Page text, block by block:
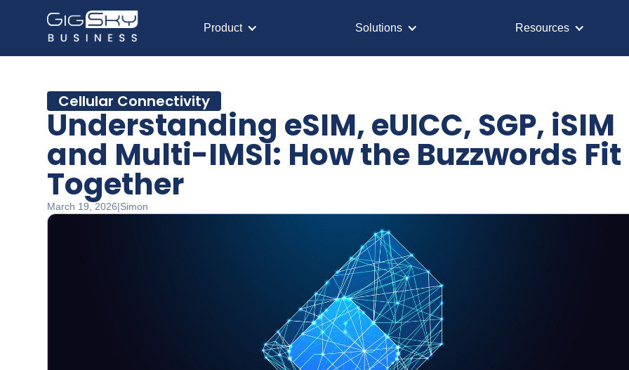
Product Solutions Resources
Cellular Connectivity
Understanding eSIM, eUICC, SGP, iSIM
and Multi-IMSI: How the Buzzwords Fit
Together
March 19, 2026|Simon